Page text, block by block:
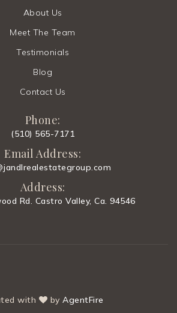
650-493-1151
Website
Elementary School
650-856-0960
Public KG-5
Day Academy
650-354-8200
with byAgentFire
About Us
Meet The Team
Testimonials
Blog
Contact Us
Phone:
(510) 565-7171
Email Address:
Address:
Rd. Castro Valley, Ca. 94546